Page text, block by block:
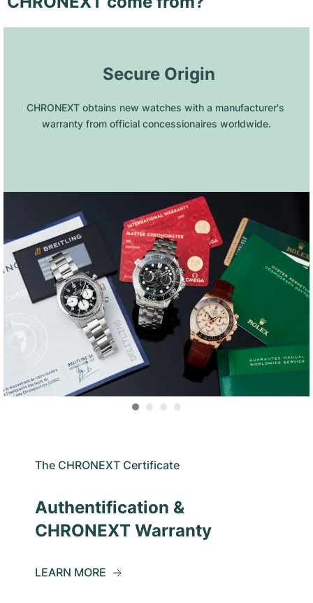
Secure Origin
CHRONEXT obtains new watches with a manufacturer's
warranty from official concessionaires worldwide.
The CHRONEXT Certificate
Authentification &
CHRONEXT Warranty
LEARN MORE